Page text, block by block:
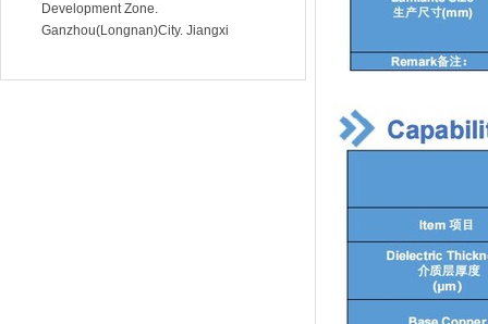
Ganzhou(Longnan)City. Jiangxi
Province.China
Development Zone.
Ganzhou(Longnan)City. Jiangxi